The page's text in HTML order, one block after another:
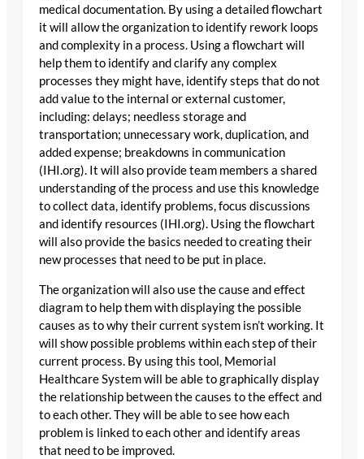
medical documentation. By using a detailed flowchart
it will allow the organization to identify rework loops
and complexity in a process. Using a flowchart will
help them to identify and clarify any complex
processes they might have, identify steps that do not
add value to the internal or external customer,
including: delays; needless storage and
transportation; unnecessary work, duplication, and
added expense; breakdowns in communication
(IHI.org). It will also provide team members a shared
understanding of the process and use this knowledge
to collect data, identify problems, focus discussions
and identify resources (IHI.org). Using the flowchart
will also provide the basics needed to creating their
new processes that need to be put in place.
The organization will also use the cause and effect
diagram to help them with displaying the possible
causes as to why their current system isn’t working. It
will show possible problems within each step of their
current process. By using this tool, Memorial
Healthcare System will be able to graphically display
the relationship between the causes to the effect and
to each other. They will be able to see how each
problem is linked to each other and identify areas
that need to be improved.